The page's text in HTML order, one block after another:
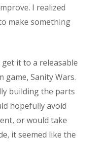
I realized
make something
it to a releasable
Sanity Wars.
building the parts
hopefully avoid
or would take
it seemed like the